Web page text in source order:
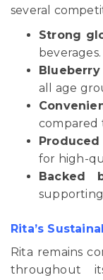
several
Strong
beverages.
all age
compared
for high-
Backed
Rita’s
Rita remains
throughout